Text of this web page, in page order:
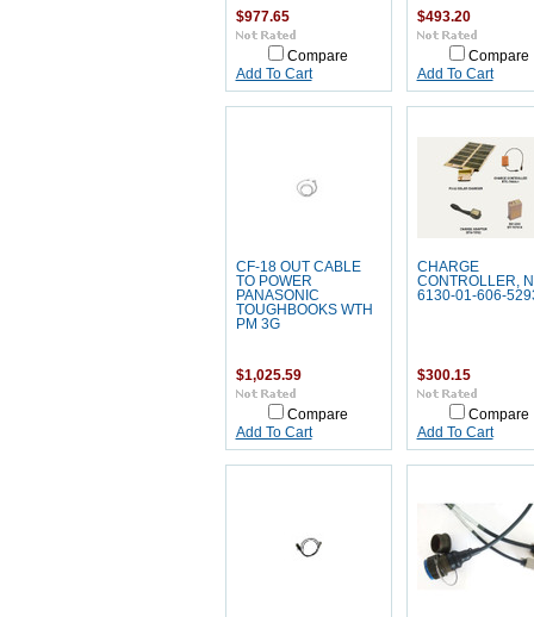
$977.65
Compare
Add To Cart
$493.20
Compare
Add To Cart
CF-18 OUT CABLE
TO POWER
PANASONIC
TOUGHBOOKS WTH
PM 3G
$1,025.59
Compare
Add To Cart
CHARGE
CONTROLLER,
6130-01-606-
$300.15
Compare
Add To Cart